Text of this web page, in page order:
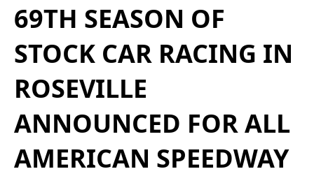
69TH SEASON OF
STOCK CAR RACING IN
ROSEVILLE
ANNOUNCED FOR ALL
AMERICAN SPEEDWAY